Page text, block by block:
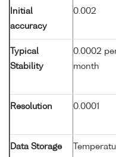
Initial
accuracy
0.002
Typical
Stability
0.0002
month
Resolution 0.0001
Data Storage